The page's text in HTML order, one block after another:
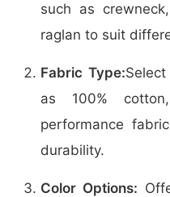
such as
raglan to suit
Fabric Type:
as 100%
performance
durability.
Color Options: